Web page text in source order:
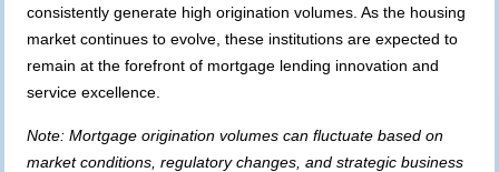
consistently generate high origination volumes. As the housing
market continues to evolve, these institutions are expected to
remain at the forefront of mortgage lending innovation and
service excellence.
Note: Mortgage origination volumes can fluctuate based on
market conditions, regulatory changes, and strategic business